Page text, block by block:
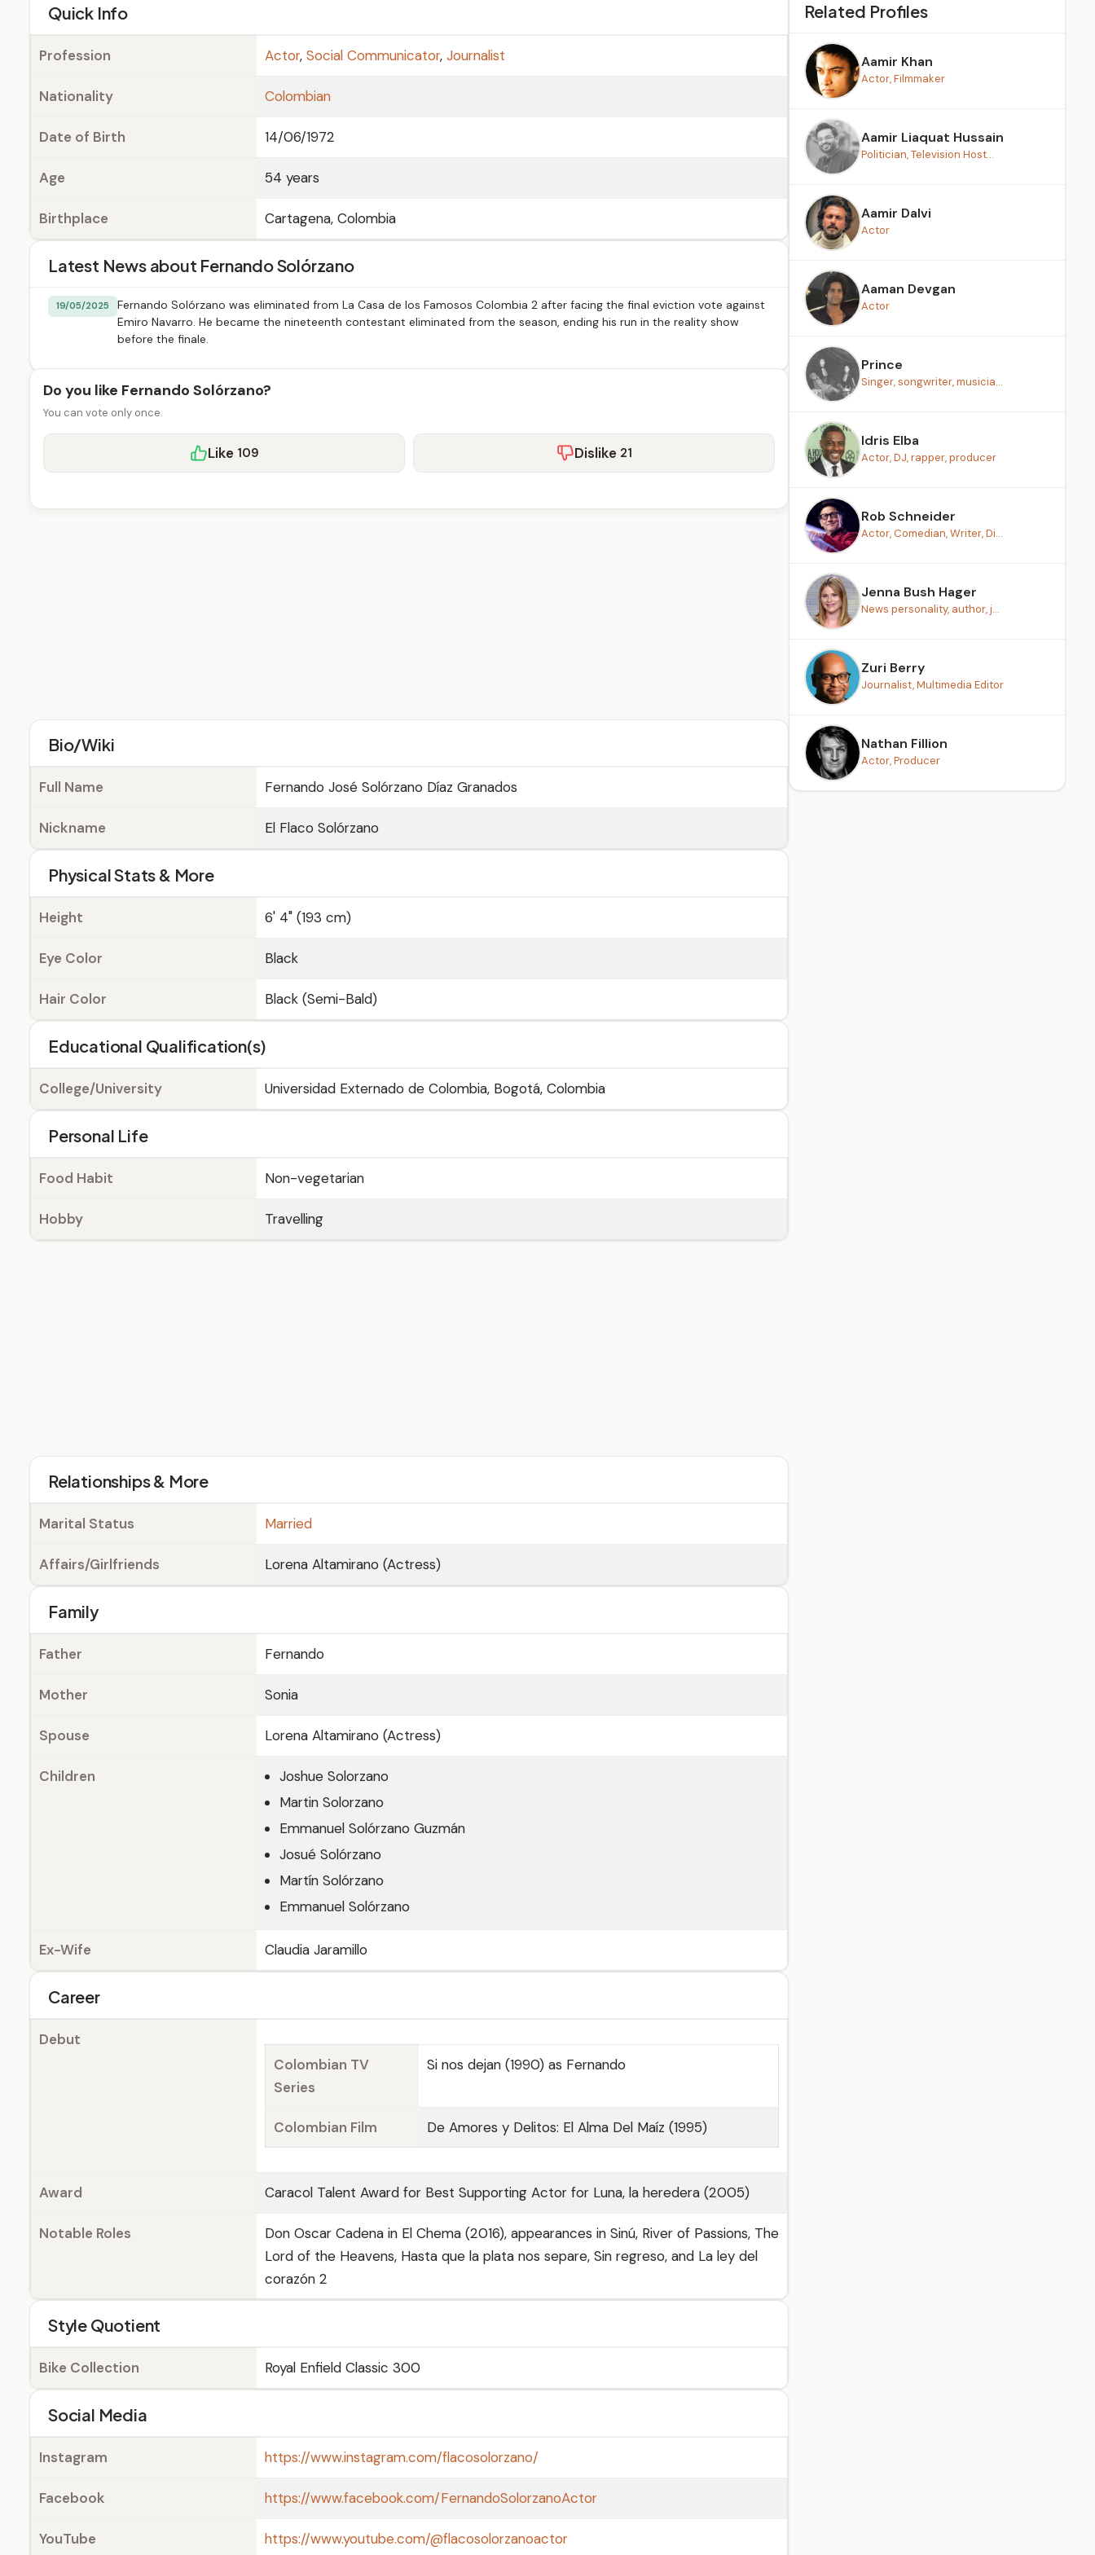
Quick Info
Profession Actor, Social Communicator, Journalist
Nationality Colombian
Date of Birth 14/06/1972
Age 54 years
Birthplace Cartagena, Colombia
Latest News about Fernando Solórzano
19/05/2025
Fernando Solórzano was eliminated from La Casa de los Famosos Colombia 2 after facing the final eviction vote against
Emiro Navarro. He became the nineteenth contestant eliminated from the season, ending his run in the reality show
before the finale.
Do you like Fernando Solórzano?
You can vote only once.
Like 109 Dislike 21
Bio/Wiki
Full Name Fernando José Solórzano Díaz Granados
Nickname El Flaco Solórzano
Physical Stats & More
Height 6' 4" (193 cm)
Eye Color Black
Hair Color Black (Semi-Bald)
Educational Qualification(s)
College/University Universidad Externado de Colombia, Bogotá, Colombia
Personal Life
Food Habit Non-vegetarian
Hobby Travelling
Relationships & More
Marital Status Married
Affairs/Girlfriends Lorena Altamirano (Actress)
Family
Father Fernando
Mother Sonia
Spouse Lorena Altamirano (Actress)
Children
Joshue Solorzano
Martin Solorzano
Emmanuel Solórzano Guzmán
Josué Solórzano
Martín Solórzano
Emmanuel Solórzano
Ex-Wife Claudia Jaramillo
Career
Debut
Colombian TV
Series
Si nos dejan (1990) as Fernando
Colombian Film De Amores y Delitos: El Alma Del Maíz (1995)
Award Caracol Talent Award for Best Supporting Actor for Luna, la heredera (2005)
Notable Roles
Don Oscar Cadena in El Chema (2016), appearances in Sinú, River of Passions, The
Lord of the Heavens, Hasta que la plata nos separe, Sin regreso, and La ley del
corazón 2
Style Quotient
Bike Collection Royal Enfield Classic 300
Social Media
Instagram https://www.instagram.com/flacosolorzano/
Facebook https://www.facebook.com/FernandoSolorzanoActor
YouTube https://www.youtube.com/@flacosolorzanoactor
Related Profiles
Aamir Khan
Actor, Filmmaker
Aamir Liaquat Hussain
Politician, Television Host...
Aamir Dalvi
Actor
Aaman Devgan
Actor
Prince
Singer, songwriter, musicia...
Idris Elba
Actor, DJ, rapper, producer
Rob Schneider
Actor, Comedian, Writer, Di...
Jenna Bush Hager
News personality, author, j...
Zuri Berry
Journalist, Multimedia Editor
Nathan Fillion
Actor, Producer